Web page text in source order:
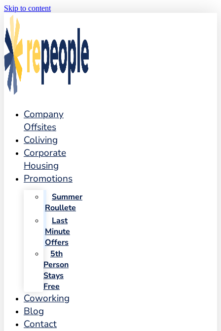
Skip to content
Company
Offsites
Coliving
Corporate
Housing
Promotions
Summer
Roullete
Last
Minute
Offers
5th
Person
Stays
Free
Coworking
Blog
Contact